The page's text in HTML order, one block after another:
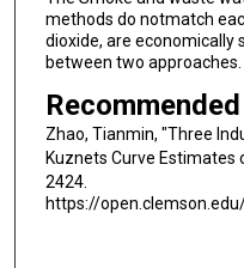
methods do notmatch
dioxide, are economically
between two approaches.
Zhao, Tianmin, "Three
Kuznets Curve Estimates
2424.
https://